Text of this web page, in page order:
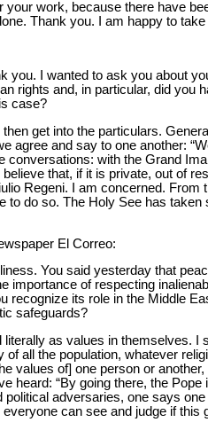
work, because there have
Thank you. I am happy to
you. I wanted to ask you about
rights and, in particular, did you
case?
get into the particulars.
agree and say to one another:
conversations: with the Grand
that, if it is private, out of
Regeni. I am concerned. From
to do so. The Holy See has
El Correo:
You said yesterday that
importance of respecting
recognize its role in the Middle
safeguards?
as values in themselves. I
of all the population, whatever
values of] one person or
heard: “By going there, the
adversaries, one says
can see and judge if this